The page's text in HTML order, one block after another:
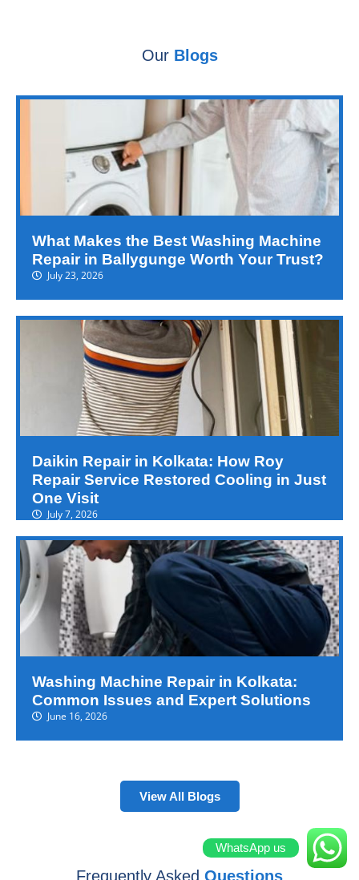
Our Blogs
What Makes the Best Washing Machine
Repair in Ballygunge Worth Your Trust?
July 23, 2026
Daikin Repair in Kolkata: How Roy
Repair Service Restored Cooling in Just
One Visit
July 7, 2026
Washing Machine Repair in Kolkata:
Common Issues and Expert Solutions
June 16, 2026
View All Blogs
Frequently Asked Questions
WhatsApp us